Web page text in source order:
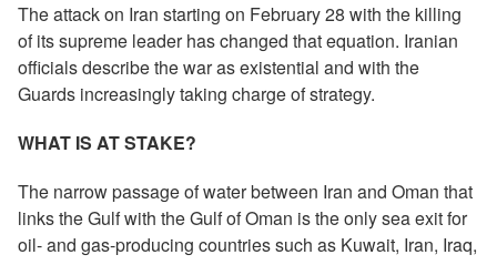
The attack on Iran starting on February 28 with the killing
of its supreme leader has changed that equation. Iranian
officials describe the war as existential and with the
Guards increasingly taking charge of strategy.
WHAT IS AT STAKE?
The narrow passage of water between Iran and Oman that
links the Gulf with the Gulf of Oman is the only sea exit for
oil- and gas-producing countries such as Kuwait, Iran, Iraq,